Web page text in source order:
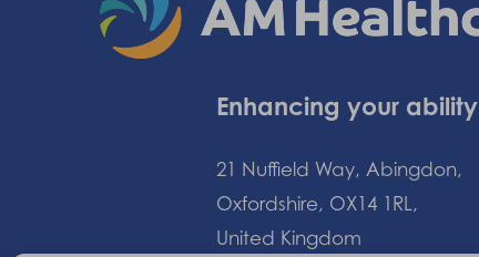
Enhancing your ability
21 Nuffield Way, Abingdon,
Oxfordshire, OX14 1RL,
United Kingdom